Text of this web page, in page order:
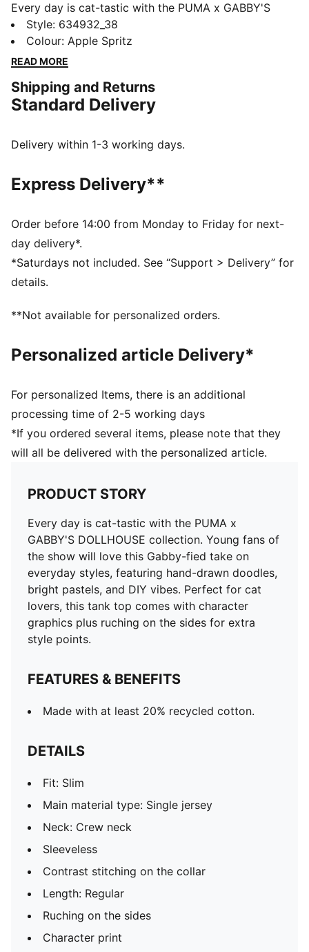
Every day is cat-tastic with the PUMA x GABBY'S
DOLLHOUSE collection. Young fans of the show will
love this Gabby-fied take on everyday styles,
featuring hand-drawn doodles, bright pastels, and DIY
character graphics plus ruching on the sides for extra
style points.
Made with at least 20% recycled cotton.
Main material type: Single jersey
Sleeveless
Contrast stitching on the collar
Length: Regular
Ruching on the sides
Character print
PUMA Kids: Recommended for young kids between 4
Style: 634932_38
Colour: Apple Spritz
READ MORE
Shipping and Returns
Standard Delivery
Delivery within 1-3 working days.
Express Delivery**
Order before 14:00 from Monday to Friday for next-
day delivery*.
*Saturdays not included. See “Support > Delivery” for
details.
**Not available for personalized orders.
Personalized article Delivery*
For personalized Items, there is an additional
processing time of 2-5 working days
*If you ordered several items, please note that they
will all be delivered with the personalized article.
PRODUCT STORY
Every day is cat-tastic with the PUMA x
GABBY'S DOLLHOUSE collection. Young fans of
the show will love this Gabby-fied take on
everyday styles, featuring hand-drawn doodles,
bright pastels, and DIY vibes. Perfect for cat
lovers, this tank top comes with character
graphics plus ruching on the sides for extra
style points.
FEATURES & BENEFITS
Made with at least 20% recycled cotton.
DETAILS
Fit: Slim
Main material type: Single jersey
Neck: Crew neck
Sleeveless
Contrast stitching on the collar
Length: Regular
Ruching on the sides
Character print